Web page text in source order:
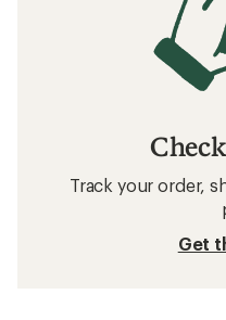
Track your order,
Get